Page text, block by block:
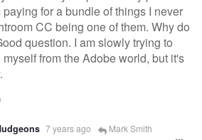
paying for a bundle of things I never
CC being one of them. Why do
question. I am slowly trying to
from the Adobe world, but it's
7 years ago Mark Smith